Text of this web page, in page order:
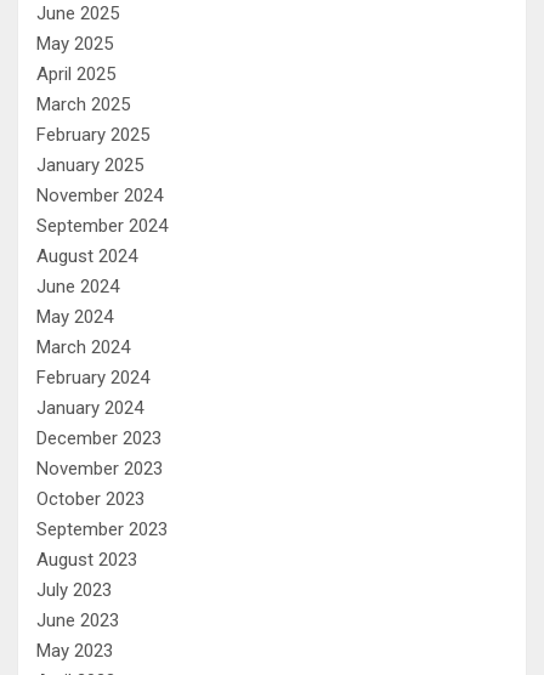
June 2025
May 2025
April 2025
March 2025
February 2025
January 2025
November 2024
September 2024
August 2024
June 2024
May 2024
March 2024
February 2024
January 2024
December 2023
November 2023
October 2023
September 2023
August 2023
July 2023
June 2023
May 2023